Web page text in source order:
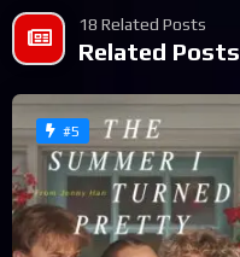
18 Related Posts
Related Posts
#5